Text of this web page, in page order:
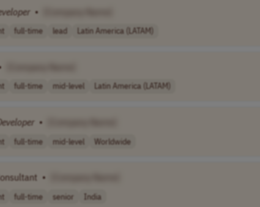
•
full-time lead Latin America (LATAM)
full-time mid-level Latin America (LATAM)
•
full-time mid-level Worldwide
•
full-time senior India